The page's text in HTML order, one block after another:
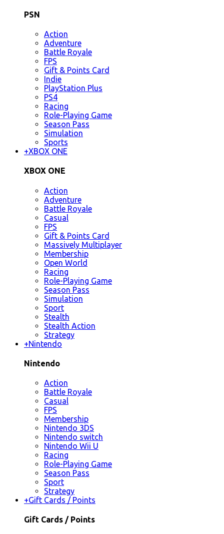
PSN
Action
Adventure
Battle Royale
FPS
Gift & Points Card
Indie
PlayStation Plus
PS4
Racing
Role-Playing Game
Season Pass
Simulation
Sports
+XBOX ONE
XBOX ONE
Action
Adventure
Battle Royale
Casual
FPS
Gift & Points Card
Massively Multiplayer
Membership
Open World
Racing
Role-Playing Game
Season Pass
Simulation
Sport
Stealth
Stealth Action
Strategy
+Nintendo
Nintendo
Action
Battle Royale
Casual
FPS
Membership
Nintendo 3DS
Nintendo switch
Nintendo Wii U
Racing
Role-Playing Game
Season Pass
Sport
Strategy
+Gift Cards / Points
Gift Cards / Points